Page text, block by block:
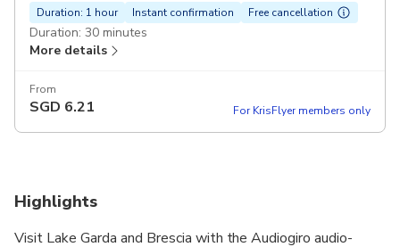
Duration: 1 hour Instant confirmation Free cancellation
Duration: 30 minutes
More details
From
SGD 6.21 For KrisFlyer members only
Highlights
Visit Lake Garda and Brescia with the Audiogiro audio-